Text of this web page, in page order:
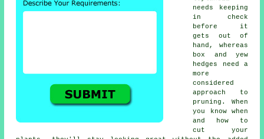
needs keeping
in check
before it
gets out of
hand, whereas
box and yew
hedges need a
more
considered
approach to
pruning. When
you know when
and how to
cut your